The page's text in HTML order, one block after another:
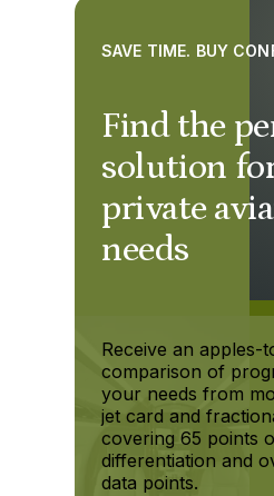
Find the
solution
private
needs
SAVE TIME. BUY
Receive an apples-
comparison of
your needs from
jet card and
covering 65 points
differentiation and
data points.